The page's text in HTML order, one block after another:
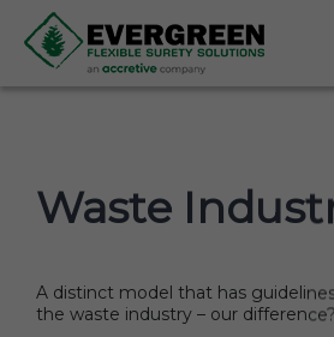
skip to main menu
skip to main contact
skip to footer
Waste
A distinct model that has
the waste industry – our difference?